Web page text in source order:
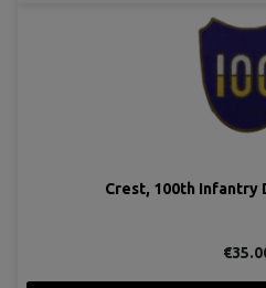
Crest, 100th Infantry